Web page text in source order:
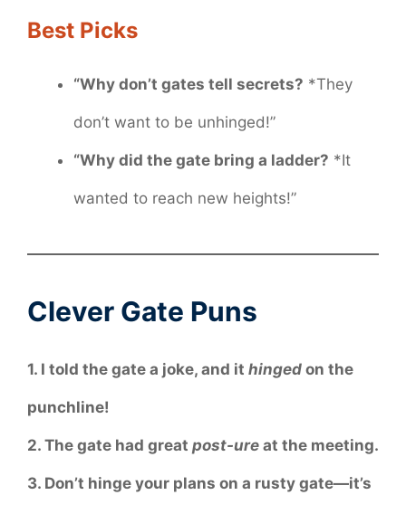
Best Picks
“Why don’t gates tell secrets? *They
don’t want to be unhinged!”
“Why did the gate bring a ladder? *It
wanted to reach new heights!”
Clever Gate Puns
1. I told the gate a joke, and it hinged on the
punchline!
2. The gate had great post-ure at the meeting.
3. Don’t hinge your plans on a rusty gate—it’s